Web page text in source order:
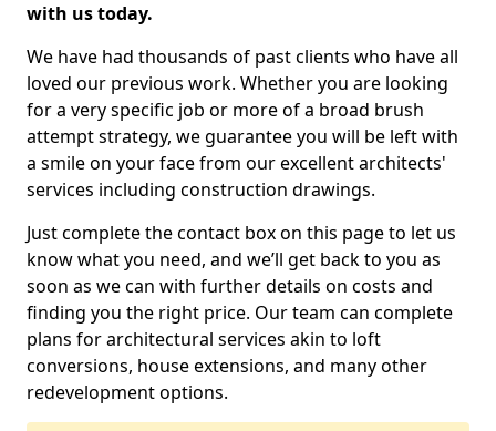
with us today.
We have had thousands of past clients who have all
loved our previous work. Whether you are looking
for a very specific job or more of a broad brush
attempt strategy, we guarantee you will be left with
a smile on your face from our excellent architects'
services including construction drawings.
Just complete the contact box on this page to let us
know what you need, and we’ll get back to you as
soon as we can with further details on costs and
finding you the right price. Our team can complete
plans for architectural services akin to loft
conversions, house extensions, and many other
redevelopment options.